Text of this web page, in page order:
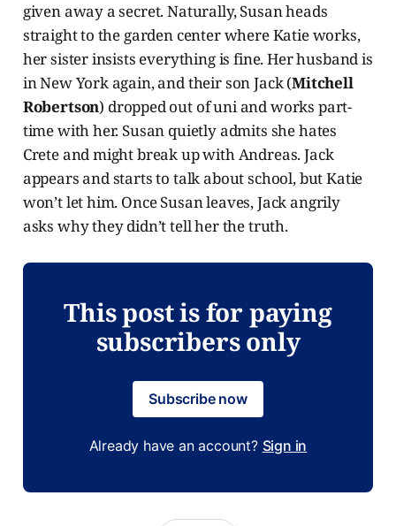
given away a secret. Naturally, Susan heads
straight to the garden center where Katie works,
her sister insists everything is fine. Her husband is
in New York again, and their son Jack (Mitchell
Robertson) dropped out of uni and works part-
time with her. Susan quietly admits she hates
Crete and might break up with Andreas. Jack
appears and starts to talk about school, but Katie
won’t let him. Once Susan leaves, Jack angrily
asks why they didn’t tell her the truth.
This post is for paying
subscribers only
Subscribe now
Already have an account? Sign in